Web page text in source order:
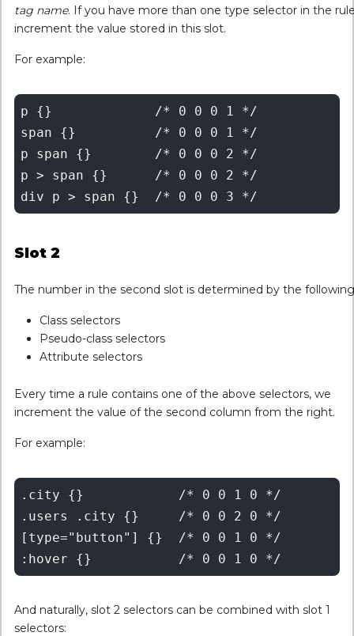
tag name. If you have more than one type selector in the
increment the value stored in this slot.
For example:
p {} 		 /* 0 0 0 1 */
span {} 	 /* 0 0 0 1 */
p span {} 	 /* 0 0 0 2 */
p > span {}      /* 0 0 0 2 */
Slot 2
The number in the second slot is determined by the
Class selectors
Pseudo-class selectors
Attribute selectors
Every time a rule contains one of the above selectors, we
increment the value of the second column from the right.
For example:
.city {}	    /* 0 0 1 0 */
.users .city {}	    /* 0 0 2 0 */
[type="button"] {}  /* 0 0 1 0 */
And naturally, slot 2 selectors can be combined with slot 1
selectors: